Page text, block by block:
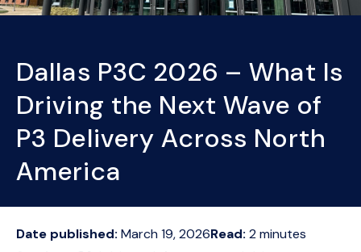
Dallas P3C 2026 – What Is
Driving the Next Wave of
P3 Delivery Across North
America
Date published: March 19, 2026Read: 2minutes